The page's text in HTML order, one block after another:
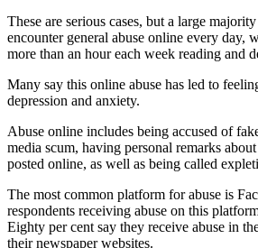
These are serious cases, but a large
encounter general abuse online every day,
more than an hour each week reading and
Many say this online abuse has led to
depression and anxiety.
Abuse online includes being accused of
media scum, having personal remarks
posted online, as well as being called
The most common platform for abuse is
respondents receiving abuse on this
Eighty per cent say they receive abuse in
their newspaper websites.